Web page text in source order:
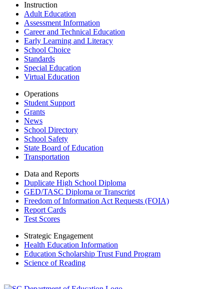
Instruction
Adult Education
Assessment Information
Career and Technical Education
Early Learning and Literacy
School Choice
Standards
Special Education
Virtual Education
Operations
Student Support
Grants
News
School Directory
School Safety
State Board of Education
Transportation
Data and Reports
Duplicate High School Diploma
GED/TASC Diploma or Transcript
Freedom of Information Act Requests (FOIA)
Report Cards
Test Scores
Strategic Engagement
Health Education Information
Education Scholarship Trust Fund Program
Science of Reading